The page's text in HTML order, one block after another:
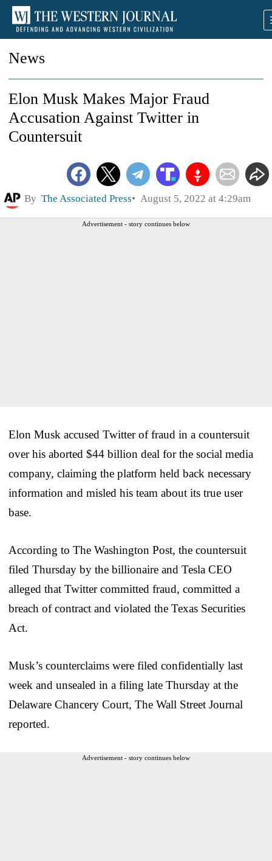
News
Elon Musk Makes Major Fraud
Accusation Against Twitter in
Countersuit
By The Associated Press August 5, 2022 at 4:29am
Advertisement - story continues below
Elon Musk accused Twitter of fraud in a countersuit
over his aborted $44 billion deal for the social media
company, claiming the platform held back necessary
information and misled his team about its true user
base.
According to The Washington Post, the countersuit
filed Thursday by the billionaire and Tesla CEO
alleged that Twitter committed fraud, committed a
breach of contract and violated the Texas Securities
Act.
Musk’s counterclaims were filed confidentially last
week and unsealed in a filing late Thursday at the
Delaware Chancery Court, The Wall Street Journal
reported.
Advertisement - story continues below